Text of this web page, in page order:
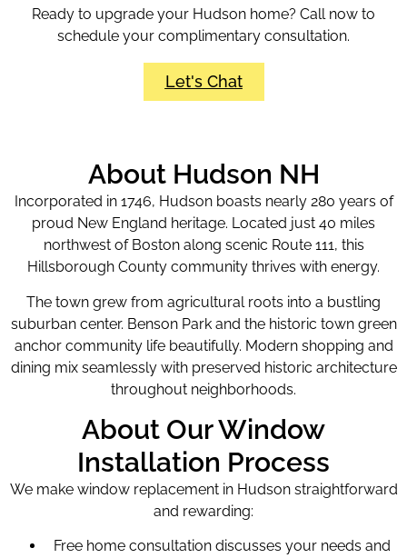
Ready to upgrade your Hudson home? Call now to
schedule your complimentary consultation.
Let's Chat
About Hudson NH
Incorporated in 1746, Hudson boasts nearly 280 years of
proud New England heritage. Located just 40 miles
northwest of Boston along scenic Route 111, this
Hillsborough County community thrives with energy.
The town grew from agricultural roots into a bustling
suburban center. Benson Park and the historic town green
anchor community life beautifully. Modern shopping and
dining mix seamlessly with preserved historic architecture
throughout neighborhoods.
About Our Window
Installation Process
We make window replacement in Hudson straightforward
and rewarding:
Free home consultation discusses your needs and